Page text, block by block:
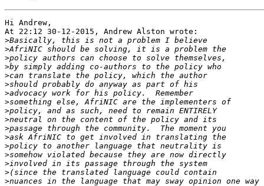
Hi Andrew,
At 22:12 30-12-2015, Andrew Alston wrote:
>
>
>
>
>
>
>
>
>
>
>
>
>
>
>
>
>